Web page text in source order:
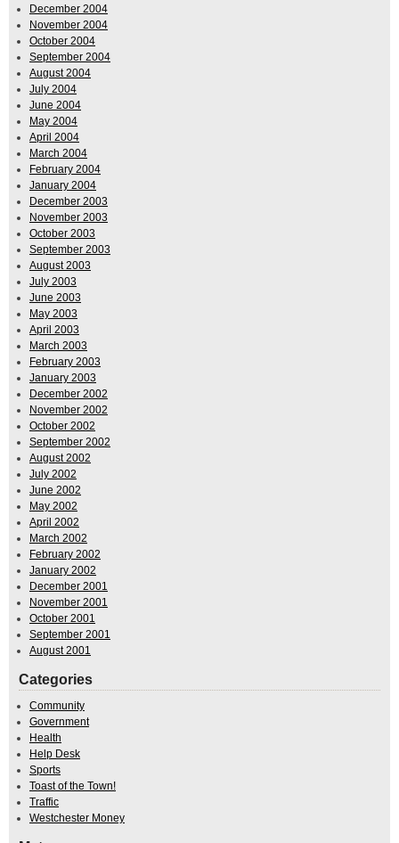
December 2004
November 2004
October 2004
September 2004
August 2004
July 2004
June 2004
May 2004
April 2004
March 2004
February 2004
January 2004
December 2003
November 2003
October 2003
September 2003
August 2003
July 2003
June 2003
May 2003
April 2003
March 2003
February 2003
January 2003
December 2002
November 2002
October 2002
September 2002
August 2002
July 2002
June 2002
May 2002
April 2002
March 2002
February 2002
January 2002
December 2001
November 2001
October 2001
September 2001
August 2001
Categories
Community
Government
Health
Help Desk
Sports
Toast of the Town!
Traffic
Westchester Money